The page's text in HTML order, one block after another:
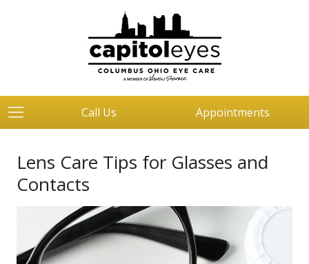
Call Us Appointments
Lens Care Tips for Glasses and
Contacts